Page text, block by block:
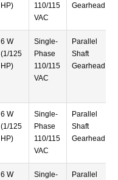
HP)
110/115
VAC
Gearhead
6 W
(1/125
HP)
Single-
Phase
110/115
VAC
Parallel
Shaft
Gearhead
6 W
(1/125
HP)
Single-
Phase
110/115
VAC
Parallel
Shaft
Gearhead
6 W
Single-
Parallel